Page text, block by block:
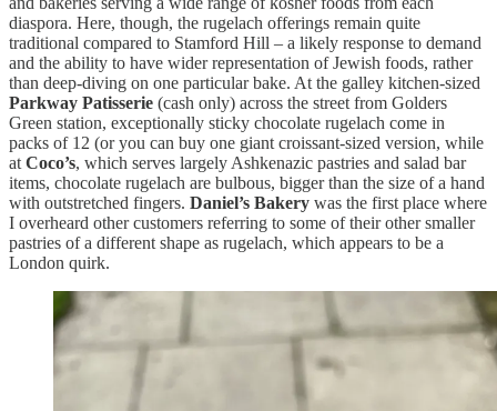
diaspora. Here, though, the rugelach offerings remain quite
traditional compared to Stamford Hill – a likely response to demand
and the ability to have wider representation of Jewish foods, rather
than deep-diving on one particular bake. At the galley kitchen-sized
Parkway Patisserie (cash only) across the street from Golders
Green station, exceptionally sticky chocolate rugelach come in
packs of 12 (or you can buy one giant croissant-sized version, while
at Coco’s, which serves largely Ashkenazic pastries and salad bar
items, chocolate rugelach are bulbous, bigger than the size of a hand
with outstretched fingers. Daniel’s Bakery was the first place where
I overheard other customers referring to some of their other smaller
pastries of a different shape as rugelach, which appears to be a
London quirk.